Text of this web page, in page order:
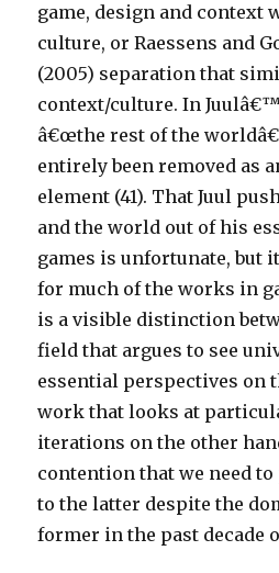
game, design and context
culture, or Raessens and
(2005) separation that
context/culture. In
â€œthe rest of the
entirely been removed as
element (41). That Juul
and the world out of his
games is unfortunate, but
for much of the works in
is a visible distinction
field that argues to see
essential perspectives on
work that looks at
iterations on the other
contention that we need
to the latter despite the
former in the past decade